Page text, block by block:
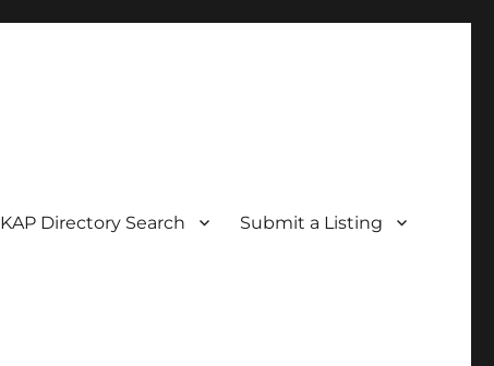
KAP Directory Search Submit a Listing